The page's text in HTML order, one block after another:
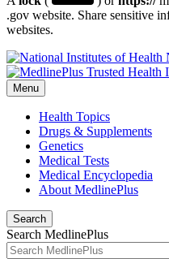
.gov website. Share sensitive
websites.
Menu
Health Topics
Drugs & Supplements
Genetics
Medical Tests
Medical Encyclopedia
About MedlinePlus
Search
Search MedlinePlus